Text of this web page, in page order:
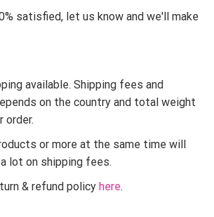
satisfied, let us know and we'll make
available. Shipping fees and
on the country and total weight
order.
or more at the same time will
lot on shipping fees.
& refund policy here.